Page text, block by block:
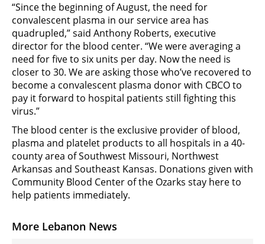
More Lebanon News
“Since the beginning of August, the need for
convalescent plasma in our service area has
quadrupled,” said Anthony Roberts, executive
director for the blood center. “We were averaging a
need for five to six units per day. Now the need is
closer to 30. We are asking those who’ve recovered to
become a convalescent plasma donor with CBCO to
pay it forward to hospital patients still fighting this
virus.”
The blood center is the exclusive provider of blood,
plasma and platelet products to all hospitals in a 40-
county area of Southwest Missouri, Northwest
Arkansas and Southeast Kansas. Donations given with
Community Blood Center of the Ozarks stay here to
help patients immediately.